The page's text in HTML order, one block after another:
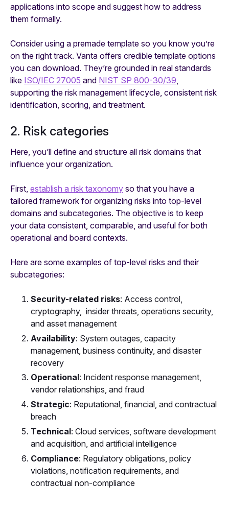
applications into scope and suggest how to address
them formally.
Consider using a premade template so you know you’re
on the right track. Vanta offers credible template options
you can download. They’re grounded in real standards
like ISO/IEC 27005 and NIST SP 800-30/39
supporting the risk management lifecycle, consistent risk
identification, scoring, and treatment.
2. Risk categories
Here, you’ll define and structure all risk domains that
influence your organization.
First, establish a risk taxonomy so that you have a
tailored framework for organizing risks into top-level
domains and subcategories. The objective is to keep
your data consistent, comparable, and useful for both
operational and board contexts.
Here are some examples of top-level risks and their
subcategories:
Security-related risks: Access control,
cryptography, insider threats, operations security,
and asset management
Availability: System outages, capacity
management, business continuity, and disaster
recovery
Operational: Incident response management,
vendor relationships, and fraud
Strategic: Reputational, financial, and contractual
breach
Technical: Cloud services, software development
and acquisition, and artificial intelligence
Compliance: Regulatory obligations, policy
violations, notification requirements, and
contractual non-compliance